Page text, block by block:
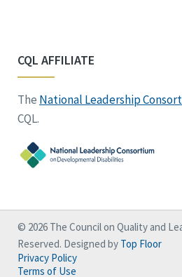
CQL AFFILIATE
The National Leadership
CQL.
© 2026 The Council on Quality and
Reserved. Designed by Top Floor
Privacy Policy
Terms of Use